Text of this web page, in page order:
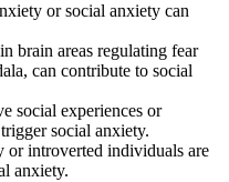
or social anxiety can
brain areas regulating fear
can contribute to social
social experiences or
social anxiety.
or introverted individuals are
anxiety.